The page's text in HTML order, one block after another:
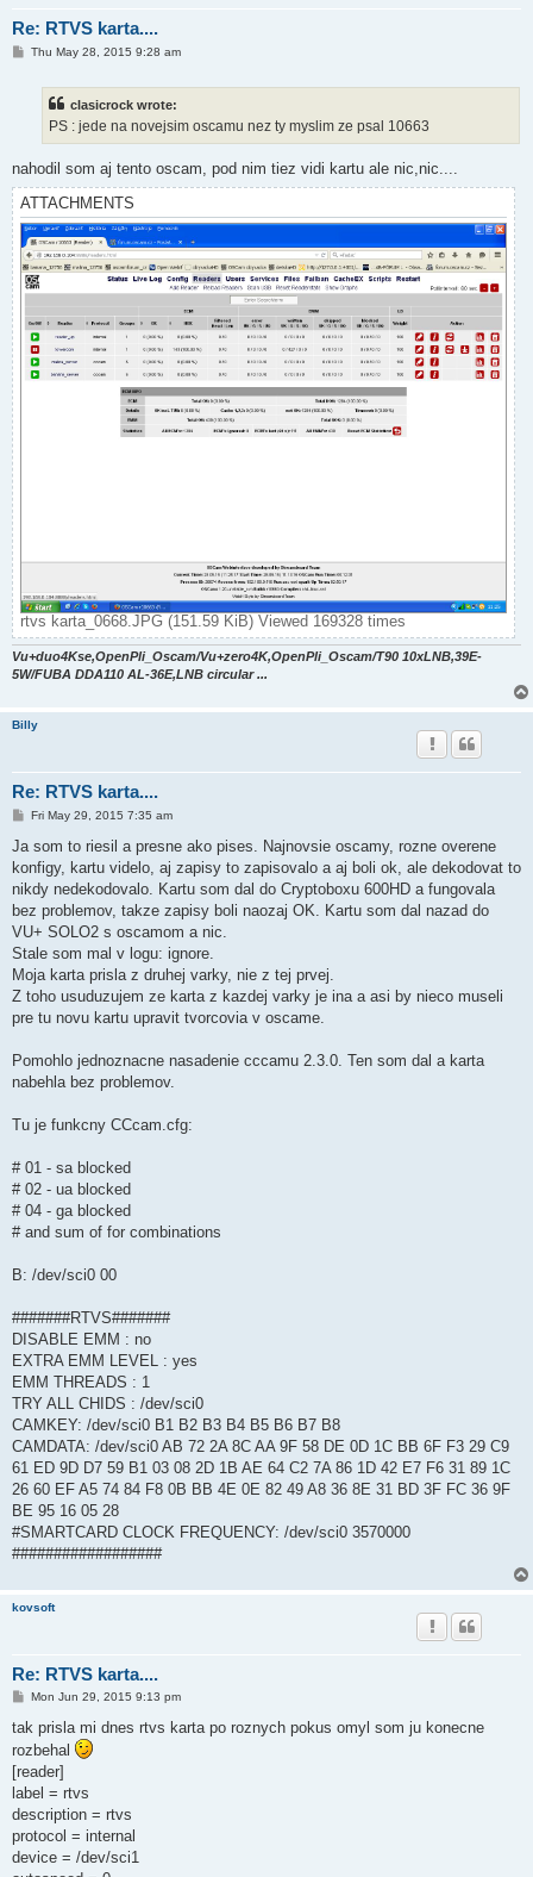
Re: RTVS karta....
PThu May 28, 2015 9:28 am
clasicrock wrote:
PS : jede na novejsim oscamu nez ty myslim ze psal 10663
nahodil som aj tento oscam, pod nim tiez vidi kartu ale nic,nic....
ATTACHMENTS
rtvs karta_0668.JPG (151.59 KiB) Viewed 169328 times
Vu+duo4Kse,OpenPli_Oscam/Vu+zero4K,OpenPli_Oscam/T90 10xLNB,39E-
5W/FUBA DDA110 AL-36E,LNB circular ...
Billy
Re: RTVS karta....
P
s
Fri May 29, 2015 7:35 am
Ja som to riesil a presne ako pises. Najnovsie oscamy, rozne overene
konfigy, kartu videlo, aj zapisy to zapisovalo a aj boli ok, ale dekodovat to
nikdy nedekodovalo. Kartu som dal do Cryptoboxu 600HD a fungovala
bez problemov, takze zapisy boli naozaj OK. Kartu som dal nazad do
VU+ SOLO2 s oscamom a nic.
Stale som mal v logu: ignore.
Moja karta prisla z druhej varky, nie z tej prvej.
Z toho usuduzujem ze karta z kazdej varky je ina a asi by nieco museli
pre tu novu kartu upravit tvorcovia v oscame.
Pomohlo jednoznacne nasadenie cccamu 2.3.0. Ten som dal a karta
nabehla bez problemov.
Tu je funkcny CCcam.cfg:
# 01 - sa blocked
# 02 - ua blocked
# 04 - ga blocked
# and sum of for combinations
B: /dev/sci0 00
#######RTVS#######
DISABLE EMM : no
EXTRA EMM LEVEL : yes
EMM THREADS : 1
TRY ALL CHIDS : /dev/sci0
CAMKEY: /dev/sci0 B1 B2 B3 B4 B5 B6 B7 B8
CAMDATA: /dev/sci0 AB 72 2A 8C AA 9F 58 DE 0D 1C BB 6F F3 29 C9
61 ED 9D D7 59 B1 03 08 2D 1B AE 64 C2 7A 86 1D 42 E7 F6 31 89 1C
26 60 EF A5 74 84 F8 0B BB 4E 0E 82 49 A8 36 8E 31 BD 3F FC 36 9F
BE 95 16 05 28
#SMARTCARD CLOCK FREQUENCY: /dev/sci0 3570000
##################
kovsoft
Re: RTVS karta....
P
s
Mon Jun 29, 2015 9:13 pm
tak prisla mi dnes rtvs karta po roznych pokus omyl som ju konecne
rozbehal
[reader]
label = rtvs
description = rtvs
protocol = internal
device = /dev/sci1